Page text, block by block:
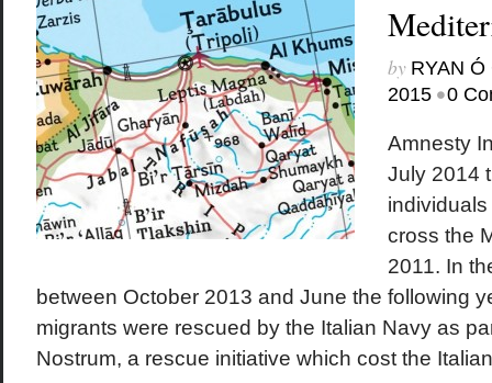
by RYAN Ó
2015 •0
Amnesty
July 2014
cross the
2011. In
between October 2013 and June the following
migrants were rescued by the Italian Navy as
Nostrum, a rescue initiative which cost the